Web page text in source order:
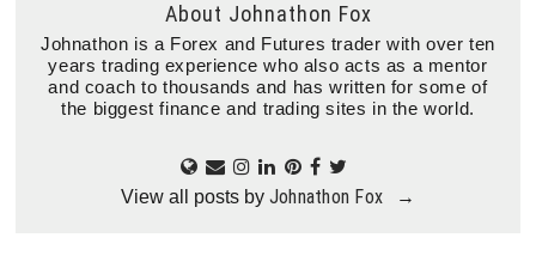
About Johnathon Fox
Johnathon is a Forex and Futures trader with over ten
years trading experience who also acts as a mentor
and coach to thousands and has written for some of
the biggest finance and trading sites in the world.
View all posts by Johnathon Fox →